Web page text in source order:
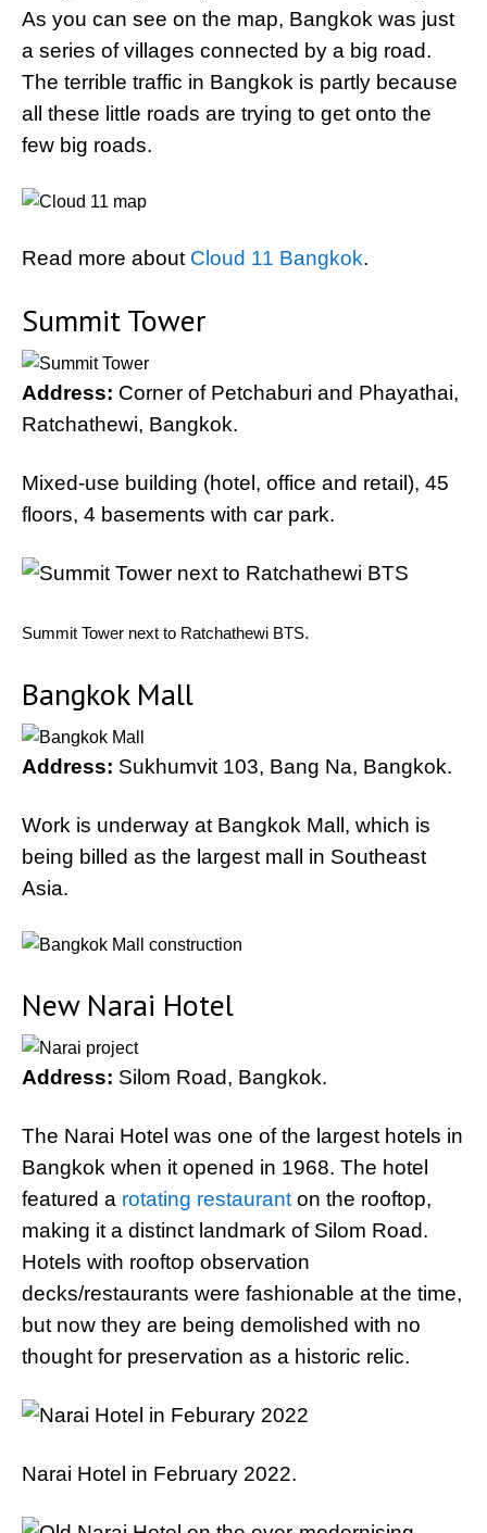
As you can see on the map, Bangkok was just
a series of villages connected by a big road.
The terrible traffic in Bangkok is partly because
all these little roads are trying to get onto the
few big roads.
Read more about Cloud 11 Bangkok.
Summit Tower
Address: Corner of Petchaburi and Phayathai,
Ratchathewi, Bangkok.
Mixed-use building (hotel, office and retail), 45
floors, 4 basements with car park.
Summit Tower next to Ratchathewi BTS.
Bangkok Mall
Address: Sukhumvit 103, Bang Na, Bangkok.
Work is underway at Bangkok Mall, which is
being billed as the largest mall in Southeast
Asia.
New Narai Hotel
Address: Silom Road, Bangkok.
The Narai Hotel was one of the largest hotels in
Bangkok when it opened in 1968. The hotel
featured a rotating restaurant on the rooftop,
making it a distinct landmark of Silom Road.
Hotels with rooftop observation
decks/restaurants were fashionable at the time,
but now they are being demolished with no
thought for preservation as a historic relic.
Narai Hotel in February 2022.